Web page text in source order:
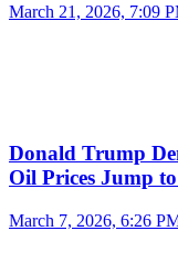
March 21, 2026, 7:09
Donald Trump
Oil Prices Jump
March 7, 2026, 6:26